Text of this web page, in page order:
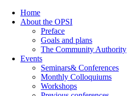
Home
About the OPSI
Preface
Goals and plans
The Community Authority
Events
Seminars& Conferences
Monthly Colloquiums
Workshops